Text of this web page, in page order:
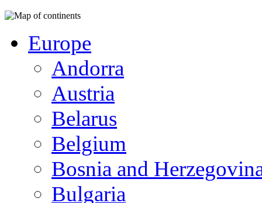
Europe
Andorra
Austria
Belarus
Belgium
Bosnia and
Bulgaria